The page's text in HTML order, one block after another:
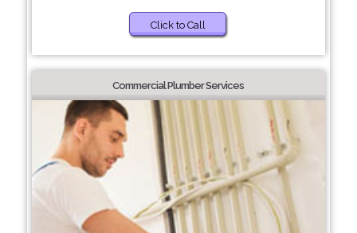
Click to Call
Commercial Plumber Services